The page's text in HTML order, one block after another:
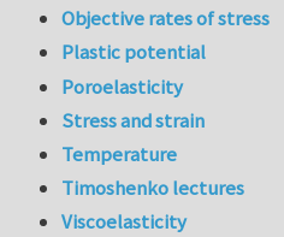
Objective rates of stress
Plastic potential
Poroelasticity
Stress and strain
Temperature
Timoshenko lectures
Viscoelasticity